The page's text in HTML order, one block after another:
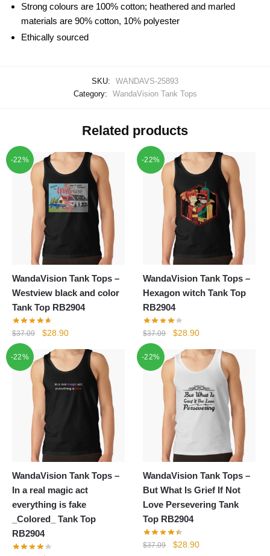
Strong colours are 100% cotton; heathered and marled
materials are 90% cotton, 10% polyester
Ethically sourced
SKU:
WANDAVS-25893
Category:
WandaVision Tank Tops
Related products
-22%
WandaVision Tank Tops –
Westview black and color
Tank Top RB2904
$37.09
Original
was:
$37.09.
$28.90Current
is:
$28.90.
-22%
WandaVision Tank Tops –
Hexagon witch Tank Top
RB2904
$37.09
Original
was:
$37.09.
$28.90Current
is:
$28.90.
-22%
WandaVision Tank Tops –
In a real magic act
everything is fake
_Colored_ Tank Top
RB2904
-22%
WandaVision Tank Tops –
But What Is Grief If Not
Love Persevering Tank
Top RB2904
$37.09
Original
$28.90Current